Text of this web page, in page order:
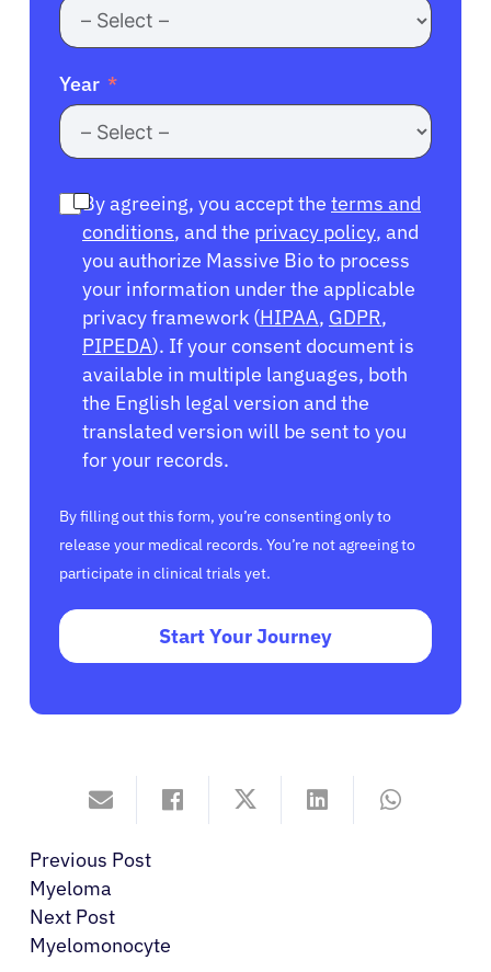
Year
By agreeing, you accept the terms and
conditions, and the privacy policy, and
you authorize Massive Bio to process
your information under the applicable
privacy framework (HIPAA, GDPR,
PIPEDA). If your consent document is
available in multiple languages, both
the English legal version and the
translated version will be sent to you
for your records.
By filling out this form, you’re consenting only to
release your medical records. You’re not agreeing to
participate in clinical trials yet.
Start Your Journey
Previous Post
Myeloma
Next Post
Myelomonocyte